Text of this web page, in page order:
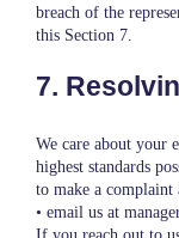
breach of the
this Section 7.
7.
We care about your
highest standards
to make a complaint
• email us at